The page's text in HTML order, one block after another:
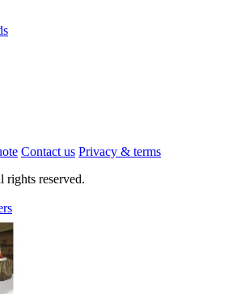
Contact us Privacy & terms
reserved.